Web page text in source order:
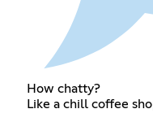
How chatty?
Like a chill coffee